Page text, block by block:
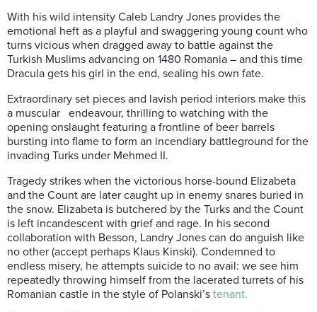
With his wild intensity Caleb Landry Jones provides the
emotional heft as a playful and swaggering young count who
turns vicious when dragged away to battle against the
Turkish Muslims advancing on 1480 Romania – and this time
Dracula gets his girl in the end, sealing his own fate.
Extraordinary set pieces and lavish period interiors make this
a muscular endeavour, thrilling to watching with the
opening onslaught featuring a frontline of beer barrels
bursting into flame to form an incendiary battleground for the
invading Turks under Mehmed II.
Tragedy strikes when the victorious horse-bound Elizabeta
and the Count are later caught up in enemy snares buried in
the snow. Elizabeta is butchered by the Turks and the Count
is left incandescent with grief and rage. In his second
collaboration with Besson, Landry Jones can do anguish like
no other (accept perhaps Klaus Kinski). Condemned to
endless misery, he attempts suicide to no avail: we see him
repeatedly throwing himself from the lacerated turrets of his
Romanian castle in the style of Polanski’s tenant.